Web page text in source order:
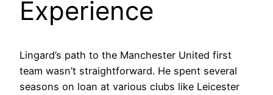
Experience
Lingard’s path to the Manchester United first
team wasn’t straightforward. He spent several
seasons on loan at various clubs like Leicester